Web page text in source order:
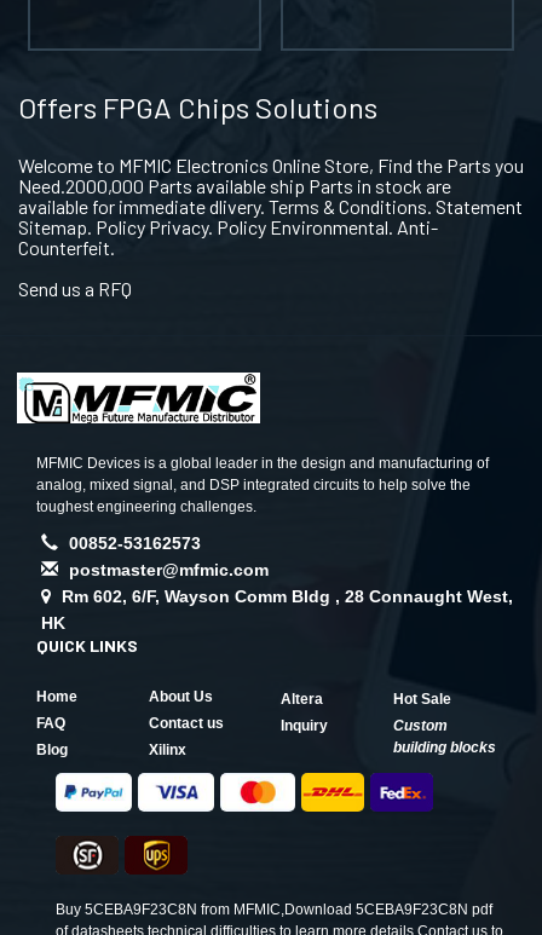
Offers FPGA Chips Solutions
Welcome to MFMIC Electronics Online Store, Find the Parts you
Need.2000,000 Parts available ship Parts in stock are
available for immediate dlivery. Terms & Conditions. Statement
Sitemap. Policy Privacy. Policy Environmental. Anti-
Counterfeit.
Send us a RFQ
MFMIC Devices is a global leader in the design and manufacturing of
analog, mixed signal, and DSP integrated circuits to help solve the
toughest engineering challenges.
00852-53162573
postmaster@mfmic.com
Rm 602, 6/F, Wayson Comm Bldg , 28 Connaught West,
HK
QUICK LINKS
Home
About Us
FAQ
Contact us
Blog
Xilinx
Altera
Hot Sale
Inquiry
Custom
building blocks
Buy 5CEBA9F23C8N from MFMIC,Download 5CEBA9F23C8N pdf
of datasheets,technical difficulties to learn more details.Contact us to